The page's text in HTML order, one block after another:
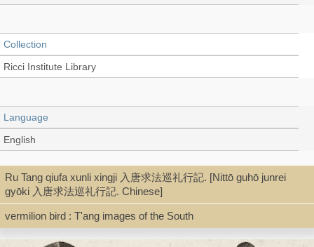
Collection
Ricci Institute Library
Language
English
Type
Book
Ru Tang qiufa xunli xingji 入唐求法巡礼行記. [Nittō guhō junrei
gyōki 入唐求法巡礼行記. Chinese]
vermilion bird : T'ang images of the South